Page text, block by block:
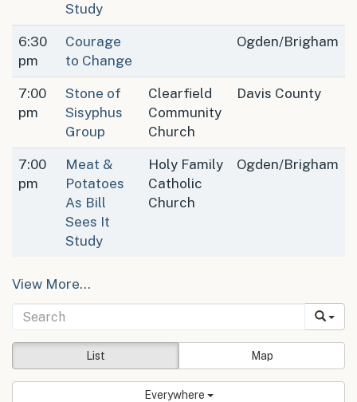
Study
6:30
pm
Courage
to Change
Ogden/Brigham
7:00
pm
Stone of
Sisyphus
Group
Clearfield
Community
Church
Davis County
7:00
pm
Meat &
Potatoes
As Bill
Sees It
Study
Holy Family
Catholic
Church
Ogden/Brigham
View More…
List Map
Everywhere